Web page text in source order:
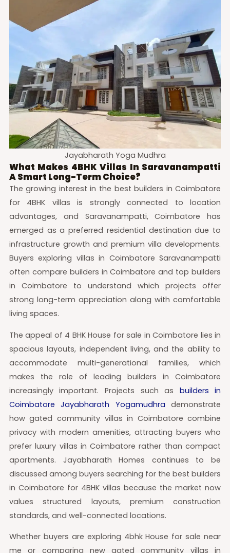
Jayabharath Yoga Mudhra
What Makes 4BHK Villas In Saravanampatti
A Smart Long-Term Choice?
The growing interest in the best builders in Coimbatore
for 4BHK villas is strongly connected to location
advantages, and Saravanampatti, Coimbatore has
emerged as a preferred residential destination due to
infrastructure growth and premium villa developments.
Buyers exploring villas in Coimbatore Saravanampatti
often compare builders in Coimbatore and top builders
in Coimbatore to understand which projects offer
strong long-term appreciation along with comfortable
living spaces.
The appeal of 4 BHK House for sale in Coimbatore lies in
spacious layouts, independent living, and the ability to
accommodate multi-generational families, which
makes the role of leading builders in Coimbatore
increasingly important. Projects such as builders in
Coimbatore Jayabharath Yogamudhra demonstrate
how gated community villas in Coimbatore combine
privacy with modern amenities, attracting buyers who
prefer luxury villas in Coimbatore rather than compact
apartments. Jayabharath Homes continues to be
discussed among buyers searching for the best builders
in Coimbatore for 4BHK villas because the market now
values structured layouts, premium construction
standards, and well-connected locations.
Whether buyers are exploring 4bhk House for sale near
me or comparing new gated community villas in